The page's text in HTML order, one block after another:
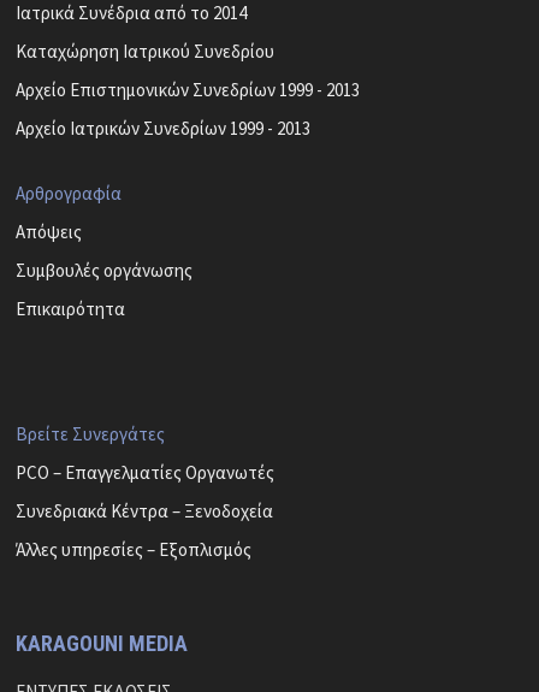
Ιατρικά Συνέδρια από το 2014
Καταχώρηση Ιατρικού Συνεδρίου
Αρχείο Επιστημονικών Συνεδρίων 1999 - 2013
Αρχείο Ιατρικών Συνεδρίων 1999 - 2013
Αρθρογραφία
Απόψεις
Συμβουλές οργάνωσης
Επικαιρότητα
Βρείτε Συνεργάτες
PCO – Επαγγελματίες Οργανωτές
Συνεδριακά Κέντρα – Ξενοδοχεία
Άλλες υπηρεσίες – Εξοπλισμός
KARAGOUNI MEDIA